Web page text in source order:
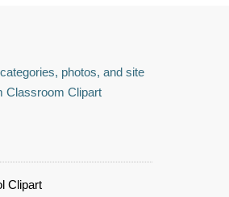
photos, and site
Classroom Clipart
Clipart